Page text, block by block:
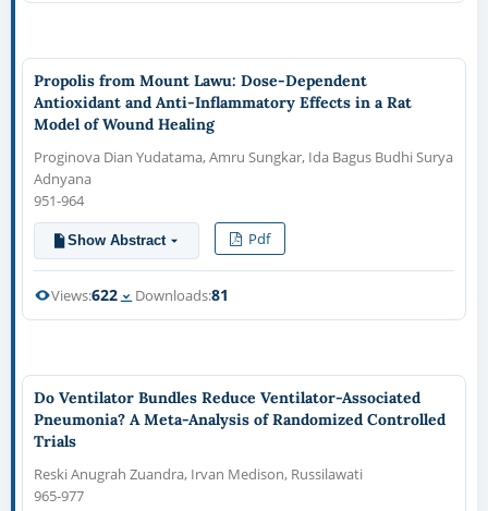
Propolis from Mount Lawu: Dose-Dependent
Antioxidant and Anti-Inflammatory Effects in a Rat
Model of Wound Healing
Proginova Dian Yudatama, Amru Sungkar, Ida Bagus Budhi Surya
Adnyana
951-964
Show Abstract Pdf
Views:622 Downloads:81
Do Ventilator Bundles Reduce Ventilator-Associated
Pneumonia? A Meta-Analysis of Randomized Controlled
Trials
Reski Anugrah Zuandra, Irvan Medison, Russilawati
965-977